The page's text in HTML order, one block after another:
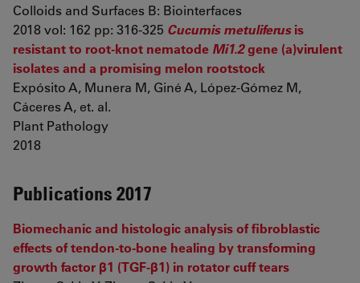
Colloids and Surfaces B: Biointerfaces
2018 vol: 162 pp: 316-325 Cucumis metuliferusis
resistant to root-knot nematode Mi1.2gene (a)virulent
isolates and a promising melon rootstock
Expósito A, Munera M, Giné A, López-Gómez M,
Cáceres A, et. al.
Plant Pathology
2018
Publications 2017
Biomechanic and histologic analysis of fibroblastic
effects of tendon-to-bone healing by transforming
growth factor β1 (TGF-β1) in rotator cuff tears